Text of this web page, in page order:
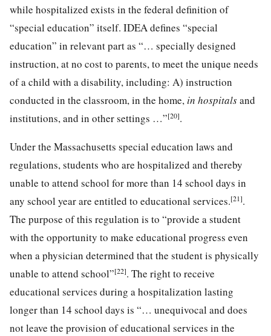
while hospitalized exists in the federal definition of
“special education” itself. IDEA defines “special
education” in relevant part as “… specially designed
instruction, at no cost to parents, to meet the unique needs
of a child with a disability, including: A) instruction
conducted in the classroom, in the home, in hospitalsand
institutions, and in other settings …”[20].
Under the Massachusetts special education laws and
regulations, students who are hospitalized and thereby
unable to attend school for more than 14 school days in
any school year are entitled to educational services.[21].
The purpose of this regulation is to “provide a student
with the opportunity to make educational progress even
when a physician determined that the student is physically
unable to attend school”[22]. The right to receive
educational services during a hospitalization lasting
longer than 14 school days is “… unequivocal and does
not leave the provision of educational services in the